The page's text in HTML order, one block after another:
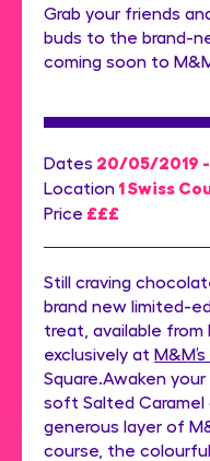
Grab your friends
buds to the brand-
coming soon to
Dates 20/05/2019
Location 1 Swiss
Price £££
Still craving
brand new limited-
treat, available from
exclusively at
Square.Awaken
soft Salted Caramel
generous layer of
course, the